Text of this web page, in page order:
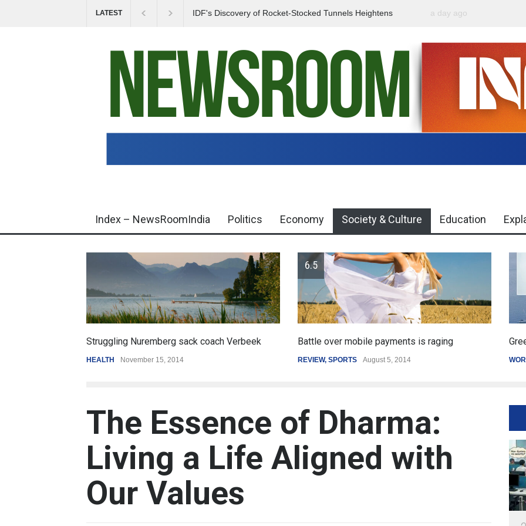
LATEST
IDF's Discovery of Rocket-Stocked Tunnels Heightens
Government Urges
a day ago
Index – NewsRoomIndia Politics Economy Society & Culture Education
Battle over mobile payments is raging
REVIEW SPORTS August 5, 2014
Greece's reform plan backed by creditors
WORLD March 4, 2015
The Essence of Dharma:
Living a Life Aligned with
Our Values